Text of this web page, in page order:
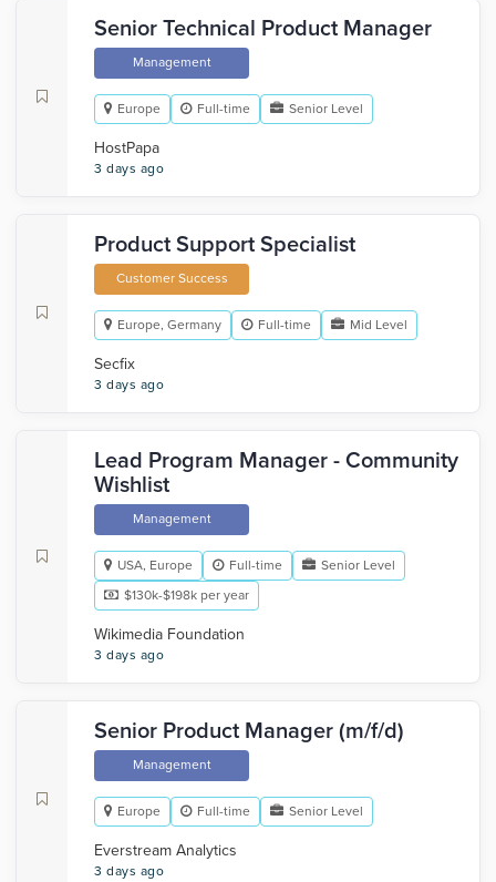
Senior Technical Product Manager
Management
Europe Full-time Senior Level
HostPapa
3 days ago
Product Support Specialist
Customer Success
Europe, Germany Full-time Mid Level
Secfix
3 days ago
Lead Program Manager - Community
Wishlist
Management
USA, Europe Full-time
Senior Level
$130k-$198k per year
Wikimedia Foundation
3 days ago
Senior Product Manager (m/f/d)
Management
Europe Full-time Senior Level
Everstream Analytics
3 days ago